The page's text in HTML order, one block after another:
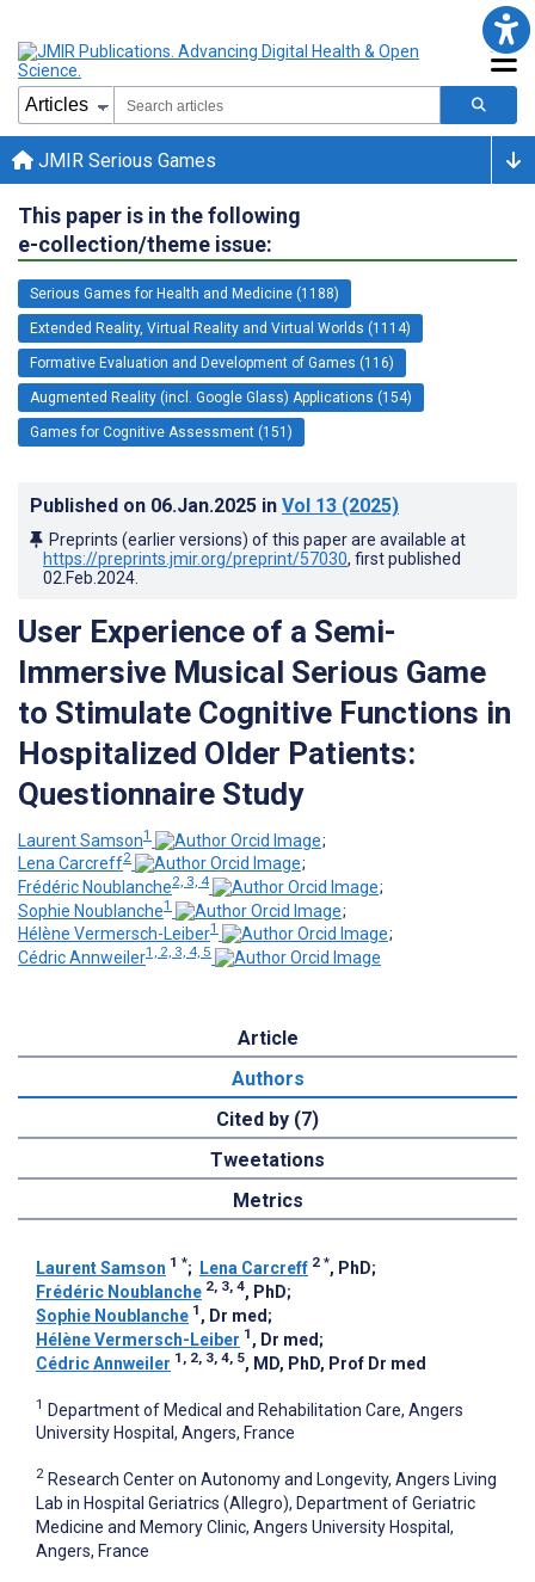
JMIR Serious Games
This paper is in the following
e-collection/theme issue:
Serious Games for Health and Medicine (1188)
Extended Reality, Virtual Reality and Virtual Worlds (1114)
Formative Evaluation and Development of Games (116)
Augmented Reality (incl. Google Glass) Applications (154)
Games for Cognitive Assessment (151)
Published on 06.Jan.2025 in Vol 13 (2025)
Preprints (earlier versions) of this paper are available at
https://preprints.jmir.org/preprint/57030, first published
02.Feb.2024
User Experience of a Semi-
Immersive Musical Serious Game
to Stimulate Cognitive Functions in
Hospitalized Older Patients:
Questionnaire Study
Laurent Samson1
;
Lena Carcreff2
;
Frédéric Noublanche2, 3, 4
;
Sophie Noublanche1
;
Hélène Vermersch-Leiber1
;
Cédric Annweiler1, 2, 3, 4, 5
Article
Authors
Cited by (7)
Tweetations
Metrics
Laurent Samson 1 *; Lena Carcreff 2 *, PhD;
Frédéric Noublanche 2, 3, 4, PhD;
Sophie Noublanche 1 , Dr med ;
Hélène Vermersch-Leiber 1 , Dr med ;
Cédric Annweiler 1, 2, 3, 4, 5, MD, PhD, Prof Dr med
1 Department of Medical and Rehabilitation Care, Angers
University Hospital, Angers, France
2 Research Center on Autonomy and Longevity, Angers Living
Lab in Hospital Geriatrics (Allegro), Department of Geriatric
Medicine and Memory Clinic, Angers University Hospital,
Angers, France